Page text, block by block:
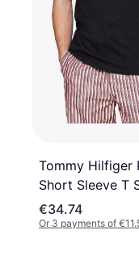
Tommy Hilfiger
Short Sleeve T
€34.74
Or 3 payments of